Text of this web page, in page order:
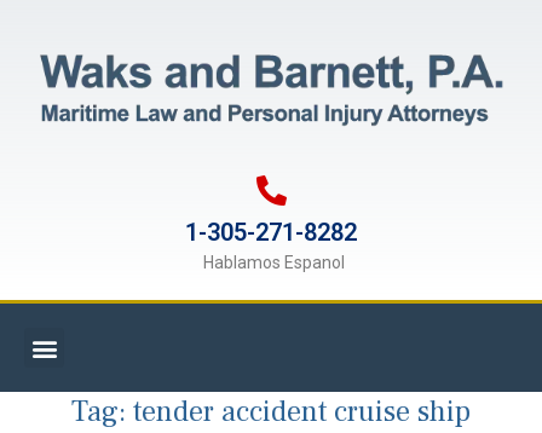
1-305-271-8282
Hablamos Espanol
Tag: tender accident cruise ship